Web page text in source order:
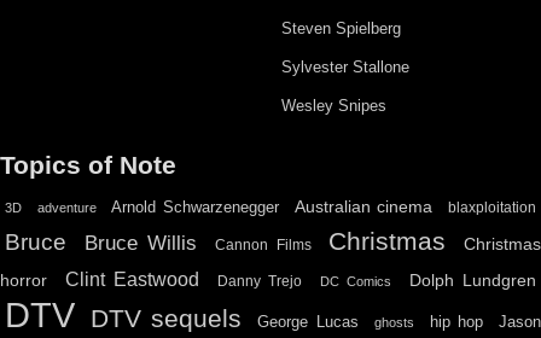
Steven Spielberg
Sylvester Stallone
Wesley Snipes
Topics of Note
3D adventure Arnold Schwarzenegger Australian cinema blaxploitation
Bruce Bruce Willis Cannon Films Christmas
Christmas
horror
Clint Eastwood Danny Trejo DC Comics Dolph Lundgren
DTV DTV sequels George Lucas ghosts hip hop
Jason